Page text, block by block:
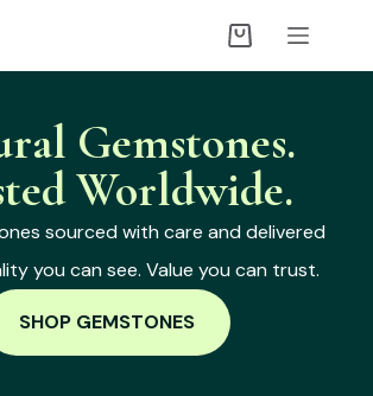
Gemstones.
Worldwide.
sourced with care and delivered
you can see. Value you can trust.
SHOP GEMSTONES